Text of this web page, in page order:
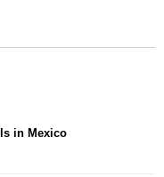
in Mexico